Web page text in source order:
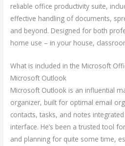
reliable office productivity suite,
effective handling of documents,
and beyond. Designed for both
home use – in your house,
What is included in the Microsoft
Microsoft Outlook
Microsoft Outlook is an influential
organizer, built for optimal email
contacts, tasks, and notes
interface. He’s been a trusted tool
and planning for quite some time,